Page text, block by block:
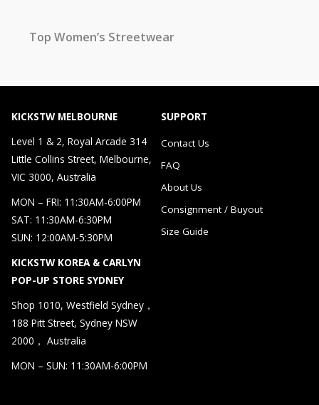
Top Women’s Streetwear
KICKSTW MELBOURNE
Level 1 & 2, Royal Arcade 314
Little Collins Street, Melbourne,
VIC 3000, Australia
MON – FRI: 11:30AM-6:00PM
SAT: 11:30AM-6:30PM
SUN: 12:00AM-5:30PM
KICKSTW KOREA & CARLYN
POP-UP STORE SYDNEY
Shop 1010, Westfield Sydney，
188 Pitt Street, Sydney NSW
2000， Australia
MON – SUN: 11:30AM-6:00PM
SUPPORT
Contact Us
FAQ
About Us
Consignment / Buyout
Size Guide